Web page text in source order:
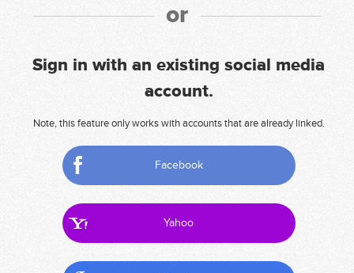
or
Sign in with an existing social media
account.
Note, this feature only works with accounts that are already linked.
Facebook
Yahoo